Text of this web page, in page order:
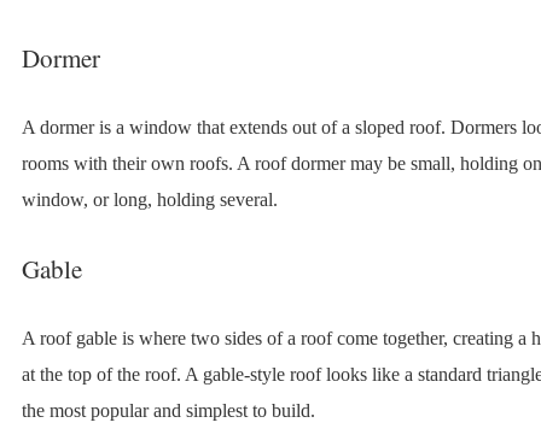
Dormer
A dormer is a window that extends out of a sloped roof. Dormers
rooms with their own roofs. A roof dormer may be small, holding
window, or long, holding several.
Gable
A roof gable is where two sides of a roof come together, creating a
at the top of the roof. A gable-style roof looks like a standard
the most popular and simplest to build.